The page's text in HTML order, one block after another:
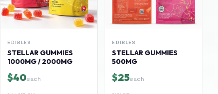
EDIBLES
STELLAR GUMMIES
1000MG / 2000MG
$40each
EDIBLES
STELLAR GUMMIES
500MG
$25each